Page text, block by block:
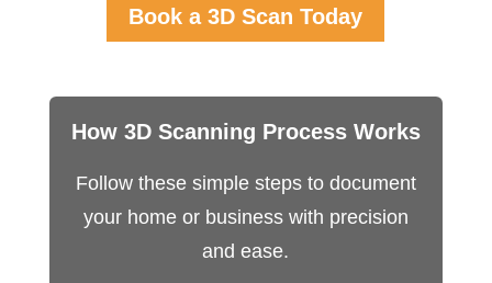
Book a 3D Scan Today
How 3D Scanning Process Works
Follow these simple steps to document
your home or business with precision
and ease.